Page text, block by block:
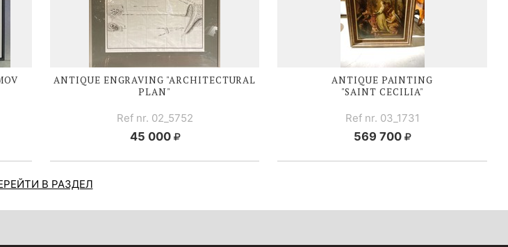
ANTIQUE ENGRAVING "ARCHITECTURAL
PLAN"
Ref nr. 02_5752
45 000
ANTIQUE PAINTING
"SAINT CECILIA"
Ref nr. 03_1731
569 700
В РАЗДЕЛ